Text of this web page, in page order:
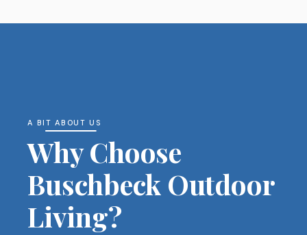
A BIT ABOUT US
Why Choose
Buschbeck Outdoor
Living?